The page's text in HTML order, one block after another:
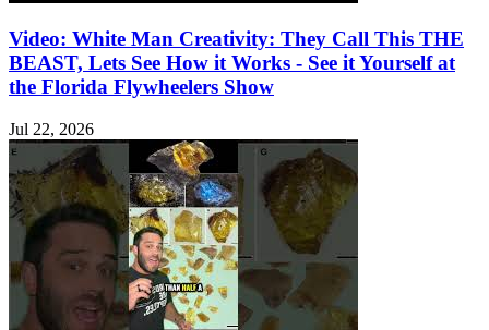
Video: White Man Creativity: They Call This THE
BEAST, Lets See How it Works - See it Yourself at
the Florida Flywheelers Show
Jul 22, 2026